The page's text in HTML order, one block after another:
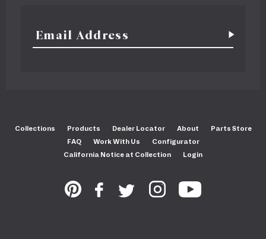
Collections Products Dealer Locator About
Parts Store
FAQ
Work With Us
Configurator
California Notice at Collection
Login